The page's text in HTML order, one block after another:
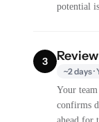
potential
3
~2 days
Your
confirms